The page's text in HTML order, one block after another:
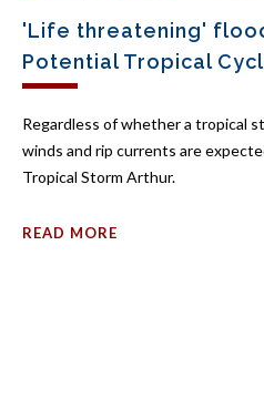
'Life threatening'
Potential Tropical
Regardless of whether a tropical
winds and rip currents are
Tropical Storm Arthur.
READ MORE